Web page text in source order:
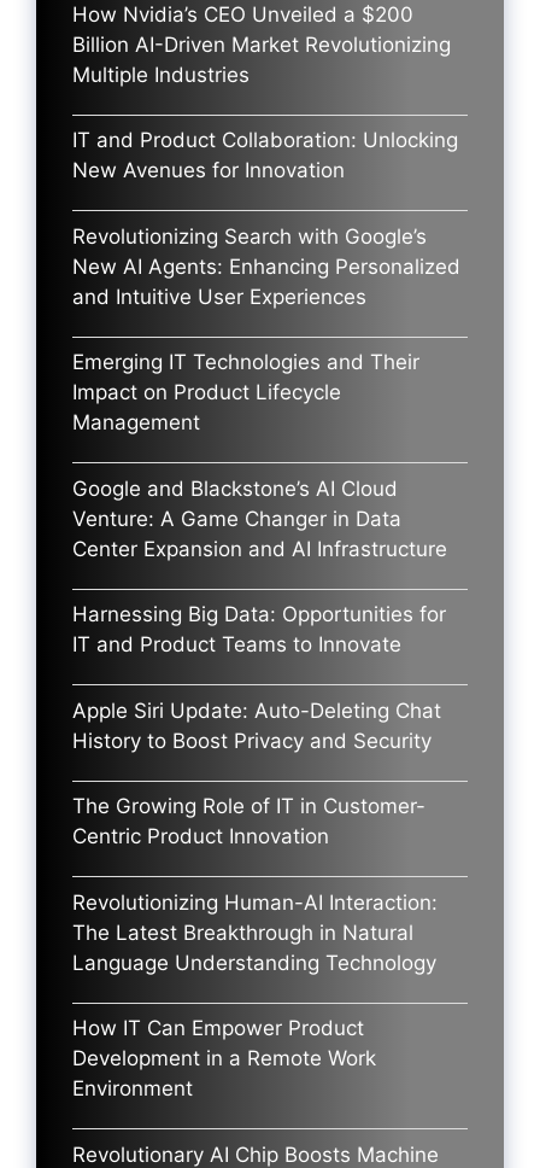
How Nvidia’s CEO Unveiled a $200
Billion AI-Driven Market Revolutionizing
Multiple Industries
IT and Product Collaboration: Unlocking
New Avenues for Innovation
Revolutionizing Search with Google’s
New AI Agents: Enhancing Personalized
and Intuitive User Experiences
Emerging IT Technologies and Their
Impact on Product Lifecycle
Management
Google and Blackstone’s AI Cloud
Venture: A Game Changer in Data
Center Expansion and AI Infrastructure
Harnessing Big Data: Opportunities for
IT and Product Teams to Innovate
Apple Siri Update: Auto-Deleting Chat
History to Boost Privacy and Security
The Growing Role of IT in Customer-
Centric Product Innovation
Revolutionizing Human-AI Interaction:
The Latest Breakthrough in Natural
Language Understanding Technology
How IT Can Empower Product
Development in a Remote Work
Environment
Revolutionary AI Chip Boosts Machine